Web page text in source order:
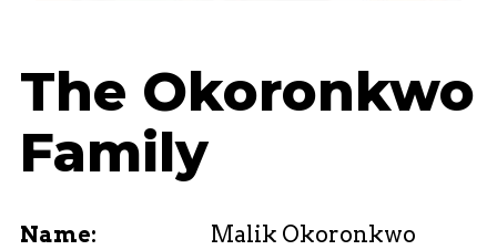
The Okoronkwo
Family
Name:
Malik Okoronkwo